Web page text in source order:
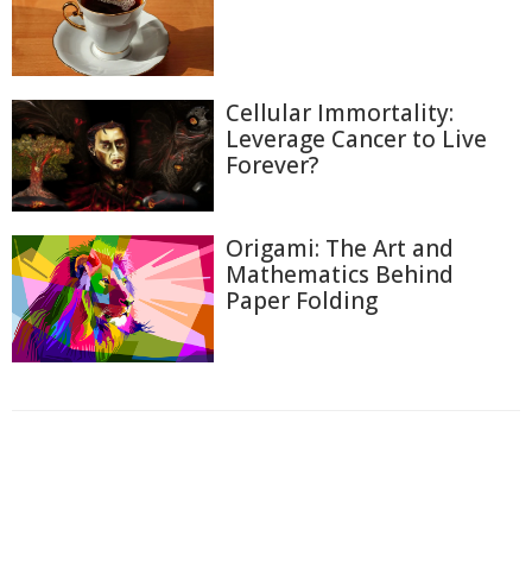
Cellular Immortality:
Leverage Cancer to Live
Forever?
Origami: The Art and
Mathematics Behind
Paper Folding